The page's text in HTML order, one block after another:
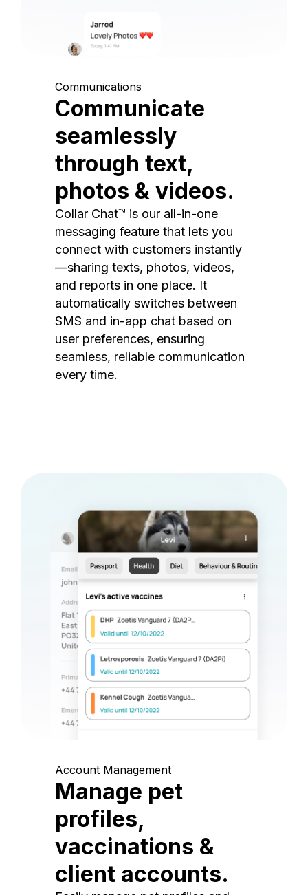
Communications
Communicate
seamlessly
through text,
photos & videos.
Collar Chat™ is our all-in-one
messaging feature that lets you
connect with customers instantly
—sharing texts, photos, videos,
and reports in one place. It
automatically switches between
SMS and in-app chat based on
user preferences, ensuring
seamless, reliable communication
every time.
Account Management
Manage pet
profiles,
vaccinations &
client accounts.